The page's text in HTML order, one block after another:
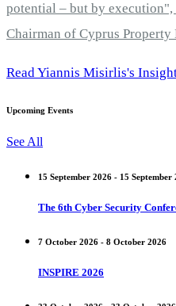
potential – but by
Chairman of Cyprus
Read Yiannis Misirlis's
Upcoming Events
See All
15 September 2026 - 15 September
The 6th Cyber Security
7 October 2026 - 8 October 2026
INSPIRE 2026